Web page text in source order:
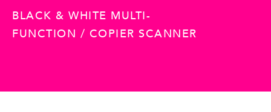
BLACK & WHITE MULTI-
FUNCTION / COPIER SCANNER